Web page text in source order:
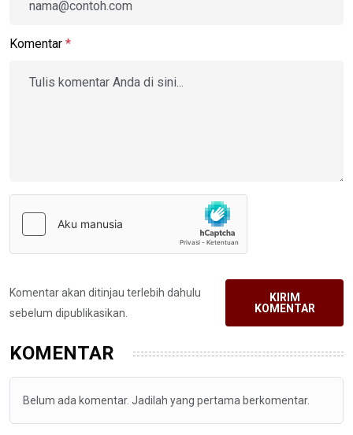
Komentar *
Komentar akan ditinjau terlebih dahulu
sebelum dipublikasikan.
KIRIM
KOMENTAR
KOMENTAR
Belum ada komentar. Jadilah yang pertama berkomentar.